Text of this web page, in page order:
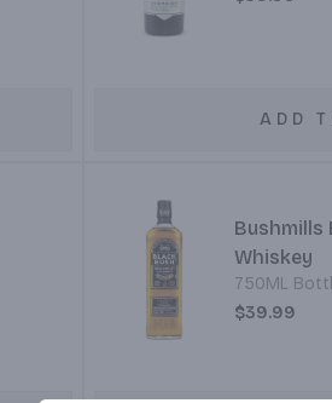
ADD
Bushmills
Whiskey
750ML
$39.99